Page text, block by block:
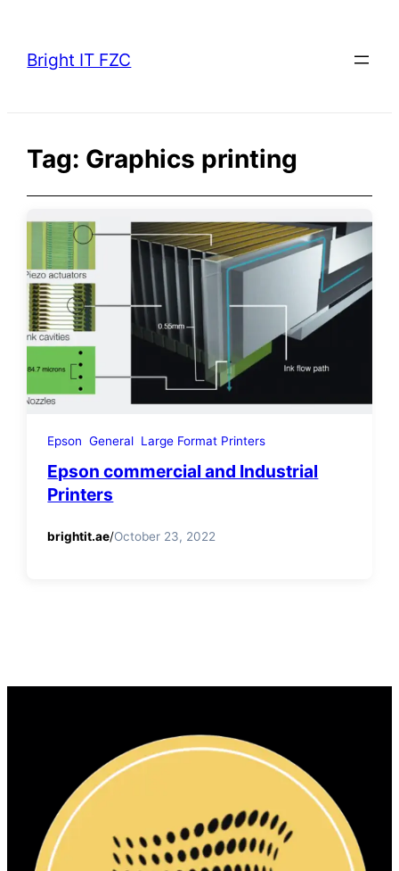
content
Bright IT FZC
Tag: Graphics printing
Epson General Large Format Printers
Epson commercial and Industrial
Printers
brightit.ae/October 23, 2022